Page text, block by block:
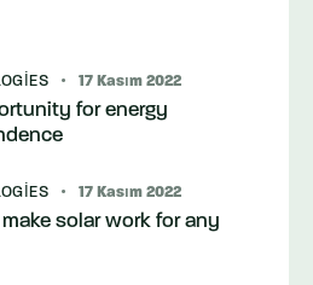
17 Kasım 2022
for energy
17 Kasım 2022
solar work for any